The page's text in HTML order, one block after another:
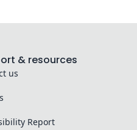
& resources
us
Report